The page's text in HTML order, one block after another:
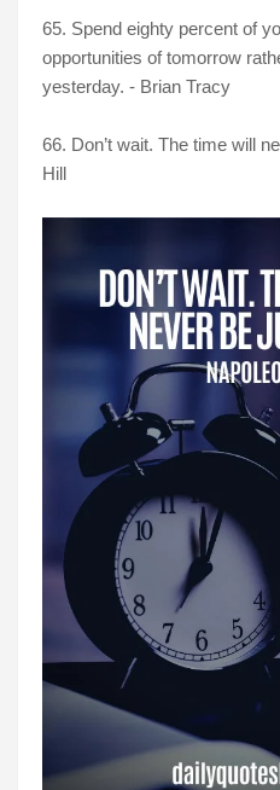
65. Spend eighty percent of
opportunities of tomorrow
yesterday. - Brian Tracy
66. Don’t wait. The time will
Hill